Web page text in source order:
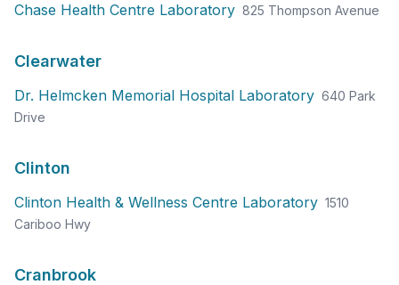
Chase Health Centre Laboratory 825 Thompson Avenue
Clearwater
Dr. Helmcken Memorial Hospital Laboratory 640 Park
Drive
Clinton
Clinton Health & Wellness Centre Laboratory 1510
Cariboo Hwy
Cranbrook